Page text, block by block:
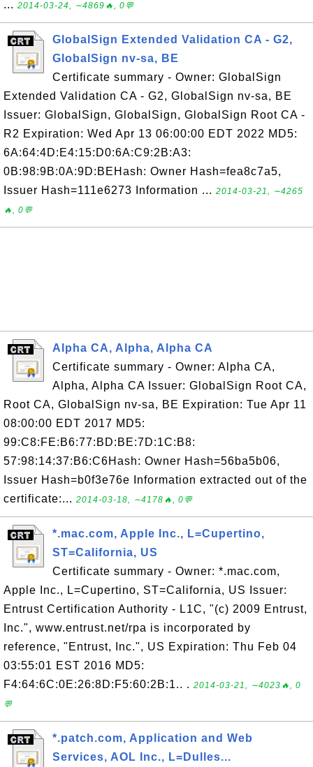
... 2014-03-24, ∼4869🔥, 0💬
GlobalSign Extended Validation CA - G2,
GlobalSign nv-sa, BE
Certificate summary - Owner: GlobalSign
Extended Validation CA - G2, GlobalSign nv-sa, BE
Issuer: GlobalSign, GlobalSign, GlobalSign Root CA -
R2 Expiration: Wed Apr 13 06:00:00 EDT 2022 MD5:
6A:64:4D:E4:15:D0:6A:C9:2B:A3:
0B:98:9B:0A:9D:BEHash: Owner Hash=fea8c7a5,
Issuer Hash=111e6273 Information ... 2014-03-21, ∼4265
🔥, 0💬
Alpha CA, Alpha, Alpha CA
Certificate summary - Owner: Alpha CA,
Alpha, Alpha CA Issuer: GlobalSign Root CA,
Root CA, GlobalSign nv-sa, BE Expiration: Tue Apr 11
08:00:00 EDT 2017 MD5:
99:C8:FE:B6:77:BD:BE:7D:1C:B8:
57:98:14:37:B6:C6Hash: Owner Hash=56ba5b06,
Issuer Hash=b0f3e76e Information extracted out of the
certificate:... 2014-03-18, ∼4178🔥, 0💬
*.mac.com, Apple Inc., L=Cupertino,
ST=California, US
Certificate summary - Owner: *.mac.com,
Apple Inc., L=Cupertino, ST=California, US Issuer:
Entrust Certification Authority - L1C, "(c) 2009 Entrust,
Inc.", www.entrust.net/rpa is incorporated by
reference, "Entrust, Inc.", US Expiration: Thu Feb 04
03:55:01 EST 2016 MD5:
F4:64:6C:0E:26:8D:F5:60:2B:1.. . 2014-03-21, ∼4023🔥, 0
💬
*.patch.com, Application and Web
Services, AOL Inc., L=Dulles...